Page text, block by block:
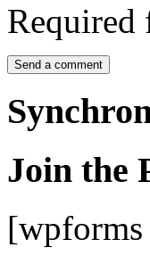
Required
Join the
[wpforms